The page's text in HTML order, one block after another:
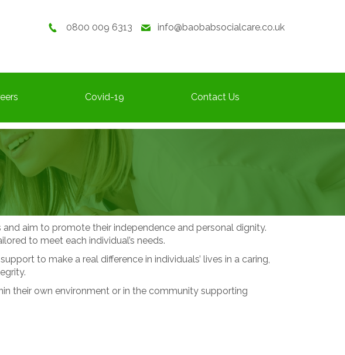
0800 009 6313 info@baobabsocialcare.co.uk
Covid-19 Contact Us
aim to promote their independence and personal dignity.
to meet each individual’s needs.
to make a real difference in individuals’ lives in a caring,
their own environment or in the community supporting